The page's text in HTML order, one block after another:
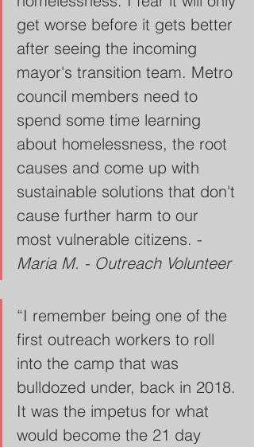
get worse before it gets better
after seeing the incoming
mayor's transition team. Metro
council members need to
spend some time learning
about homelessness, the root
causes and come up with
sustainable solutions that don't
cause further harm to our
most vulnerable citizens. -
Maria M. - Outreach Volunteer
“I remember being one of the
first outreach workers to roll
into the camp that was
bulldozed under, back in 2018.
It was the impetus for what
would become the 21 day